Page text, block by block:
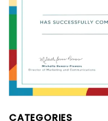
CATEGORIES